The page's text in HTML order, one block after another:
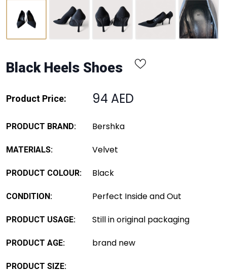
Black Heels Shoes
Product Price: 94 AED
PRODUCT BRAND: Bershka
MATERIALS: Velvet
PRODUCT COLOUR: Black
CONDITION: Perfect Inside and Out
PRODUCT USAGE: Still in original packaging
PRODUCT AGE: brand new
PRODUCT SIZE: